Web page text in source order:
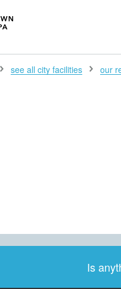
SEARCH
see all city facilities our
Is